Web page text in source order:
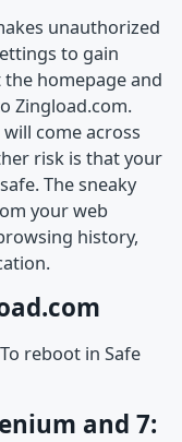
unauthorized
to gain
homepage and
Zingload.com.
come across
risk is that your
The sneaky
your web
history,
reboot in Safe
and 7: